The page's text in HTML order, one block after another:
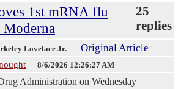
1st mRNA flu
25
replies
Lovelace Jr. Original Article
— 8/6/2026 12:26:27 AM
Administration on Wednesday